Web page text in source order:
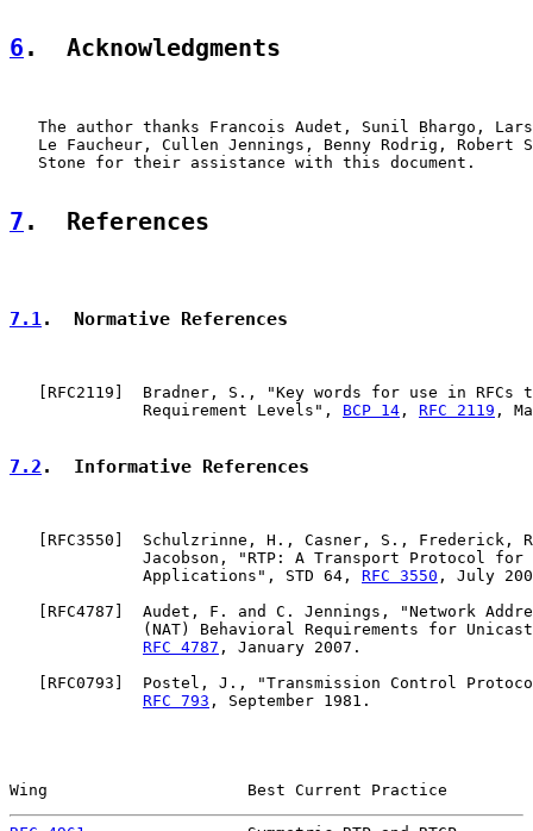
6 .  Acknowledgments
The author thanks Francois Audet, Sunil Bhargo,
Le Faucheur, Cullen Jennings, Benny Rodrig, Robert
   Stone for their assistance with this document.
7 .  References
7.1.  Normative References
RFC2119 ]  Bradner, S., "Key words for use in RFCs
              Requirement Levels",
BCP 14 , RFC 2119 ,
7.2 .  Informative References
   [
RFC3550 ]  Schulzrinne, H., Casner, S., Frederick,
Jacobson, "RTP: A Transport Protocol for
              Applications", STD 64,
RFC 3550 , July
   [
RFC4787 ]  Audet, F. and C. Jennings, "Network
(NAT) Behavioral Requirements for
RFC 4787 , January 2007.
   [
RFC0793 ]  Postel, J., "Transmission Control
RFC 793 , September 1981.
Wing                     Best Current Practice